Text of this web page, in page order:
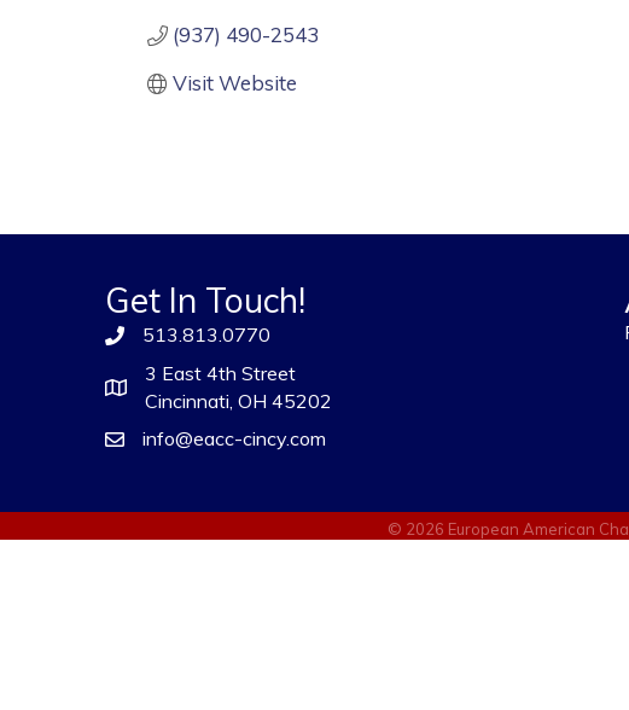
(937) 490-2543
Visit Website
Get In Touch!
513.813.0770
3 East 4th Street
Cincinnati, OH 45202
info@eacc-cincy.com
© 2026 European American